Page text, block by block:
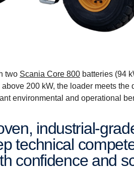
two Scania Core 800 batteries (94
200 kW, the loader meets the
environmental and operational
technical
confidence and